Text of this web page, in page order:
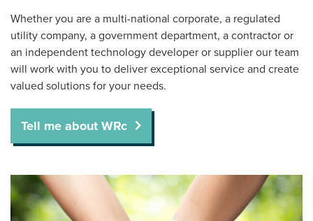
Whether you are a multi-national corporate, a regulated
utility company, a government department, a contractor or
an independent technology developer or supplier our team
will work with you to deliver exceptional service and create
valued solutions for your needs.
Tell me about WRc